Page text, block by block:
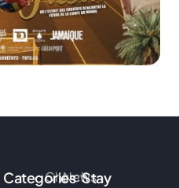
Categories
Church
NewsStay